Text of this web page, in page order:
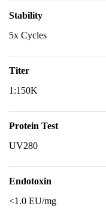
Stability
5x Cycles
Titer
1:150K
Protein Test
UV280
Endotoxin
<1.0 EU/mg